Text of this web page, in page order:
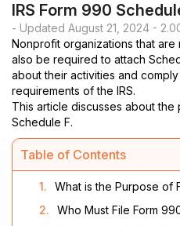
IRS Form 990
- Updated August 21, 2024 -
Nonprofit organizations that are
also be required to attach
about their activities and
requirements of the IRS.
This article discusses about
Schedule F.
Table of Contents
1.
What is the Purpose of
2.
Who Must File Form